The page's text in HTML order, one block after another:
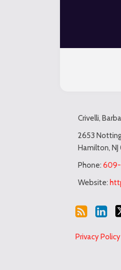
Crivelli,
2653
Hamilton, NJ
Phone:
Website:
Privacy Policy